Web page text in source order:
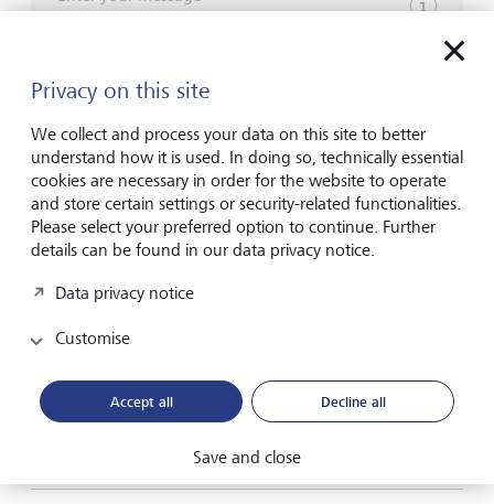
Show
Please contact me by*
Email
Telephone
Privacy on this site
We collect and process your data on this site to better
understand how it is used. In doing so, technically essential
cookies are necessary in order for the website to operate
and store certain settings or security-related functionalities.
Please select your preferred option to continue. Further
details can be found in our data privacy notice.
Data privacy notice
Customise
Accept all Decline all
Save and close